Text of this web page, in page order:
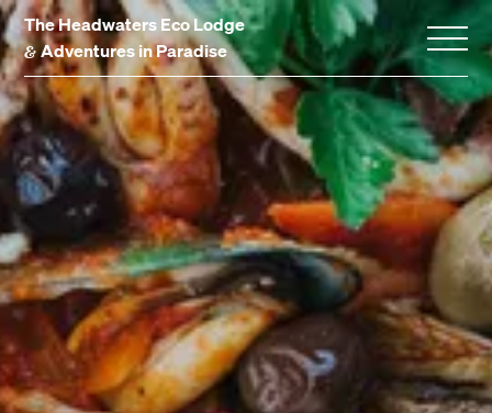
The Headwaters Eco Lodge
& Adventures in Paradise
Home
Stay With Us
Accommodation
Promotions
Experiences
Gift Vouchers
Dining